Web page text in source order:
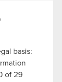
basis:
of 29